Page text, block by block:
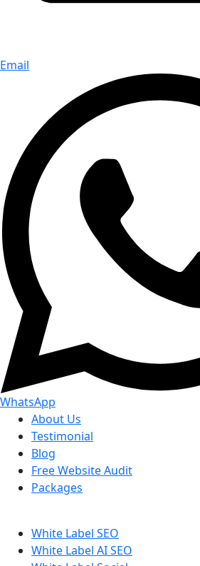
Email
WhatsApp
About Us
Testimonial
Blog
Free Website Audit
Packages
White Label SEO
White Label AI SEO